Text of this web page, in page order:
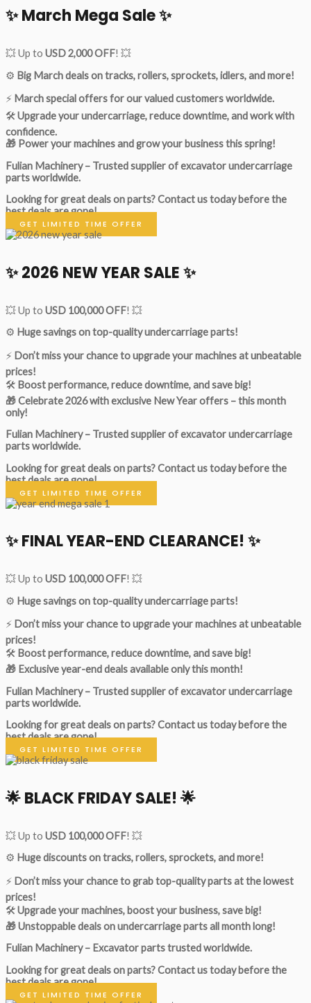
✨ March Mega Sale ✨
💥 Up to USD 2,000 OFF! 💥
⚙️ Big March deals on tracks, rollers, sprockets, idlers, and more!
⚡ March special offers for our valued customers worldwide.
🛠Upgrade your undercarriage, reduce downtime, and work with
confidence.
🎁 Power your machines and grow your business this spring!
Fulian Machinery – Trusted supplier of excavator undercarriage
parts worldwide.
Looking for great deals on parts?Contact us today before the
best deals are gone!
GET LIMITED TIME OFFER
✨ 2026 NEW YEAR SALE ✨
💥 Up to USD 100,000 OFF! 💥
⚙️ Huge savings on top-quality undercarriage parts!
⚡ Don’t miss your chance to upgrade your machines at unbeatable
prices!
🛠 Boost performance, reduce downtime, and save big!
🎁 Celebrate 2026 with exclusive New Year offers – this month
only!
Fulian Machinery – Trusted supplier of excavator undercarriage
parts worldwide.
Looking for great deals on parts?Contact us today before the
best deals are gone!
GET LIMITED TIME OFFER
✨ FINAL YEAR-END CLEARANCE! ✨
💥 Up to USD 100,000 OFF! 💥
⚙️ Huge savings on top-quality undercarriage parts!
⚡ Don’t miss your chance to upgrade your machines at unbeatable
prices!
🛠 Boost performance, reduce downtime, and save big!
🎁 Exclusive year-end deals available only this month!
Fulian Machinery – Trusted supplier of excavator undercarriage
parts worldwide.
Looking for great deals on parts?Contact us today before the
best deals are gone!
GET LIMITED TIME OFFER
🌟BLACK FRIDAY SALE! 🌟
💥 Up to USD 100,000 OFF! 💥
⚙️ Huge discounts on tracks, rollers, sprockets, and more!
⚡ Don’t miss your chance to grab top-quality parts at the lowest
prices!
🛠Upgrade your machines, boost your business, save big!
🎁 Unstoppable deals on undercarriage parts all month long!
Fulian Machinery – Excavator parts trusted worldwide.
Looking for great deals on parts?Contact us today before the
best deals are gone!
GET LIMITED TIME OFFER